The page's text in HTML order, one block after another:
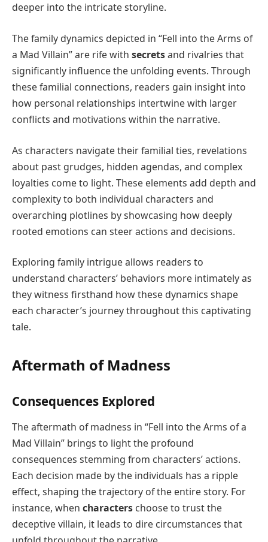
deeper into the intricate storyline.
The family dynamics depicted in “Fell into the Arms of
a Mad Villain” are rife with secretsand rivalries that
significantly influence the unfolding events. Through
these familial connections, readers gain insight into
how personal relationships intertwine with larger
conflicts and motivations within the narrative.
As characters navigate their familial ties, revelations
about past grudges, hidden agendas, and complex
loyalties come to light. These elements add depth and
complexity to both individual characters and
overarching plotlines by showcasing how deeply
rooted emotions can steer actions and decisions.
Exploring family intrigue allows readers to
understand characters’ behaviors more intimately as
they witness firsthand how these dynamics shape
each character’s journey throughout this captivating
tale.
Aftermath of Madness
Consequences Explored
The aftermath of madness in “Fell into the Arms of a
Mad Villain” brings to light the profound
consequences stemming from characters’ actions.
Each decision made by the individuals has a ripple
effect, shaping the trajectory of the entire story. For
instance, when characters choose to trust the
deceptive villain, it leads to dire circumstances that